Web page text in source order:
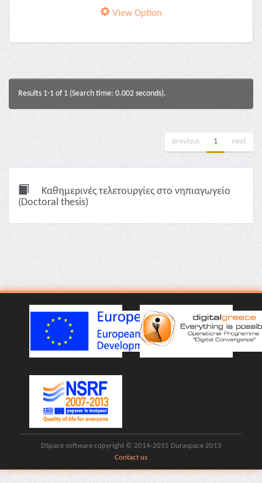
View Option
Results 1-1 of 1 (Search time: 0.002 seconds).
previous 1 next
Καθημερινές τελετουργίες στο νηπιαγωγείο
(Doctoral thesis)
DSpace software copyright © 2014-2015 Duraspace 2013
Contact us